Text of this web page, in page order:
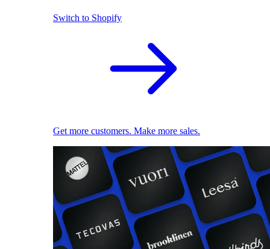
Switch to Shopify
Get more customers. Make more sales.